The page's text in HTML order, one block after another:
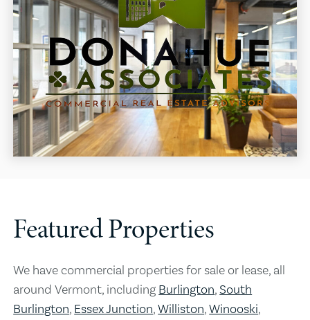
Featured Properties
We have commercial properties for sale or lease, all
around Vermont, including Burlington,South
Burlington, Essex Junction,Williston,Winooski,